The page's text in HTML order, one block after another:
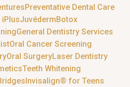
Preventative Dental Care
iPlusJuvédermBotox
General Dentistry Services
Oral Cancer Screening
Oral SurgeryLaser Dentistry
Teeth Whitening
Invisalign® for Teens